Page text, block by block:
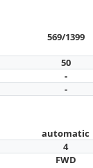
569/1399
50
-
-
automatic
4
FWD